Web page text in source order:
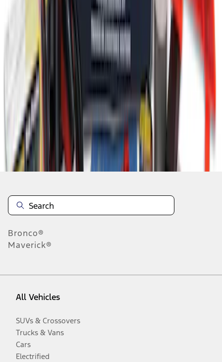
9 results
Disclosures
Bronco®
Maverick®
All Vehicles
SUVs & Crossovers
Trucks & Vans
Cars
Electrified